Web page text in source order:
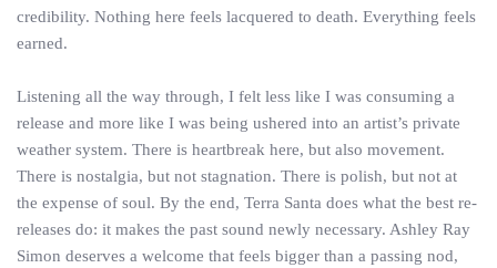
credibility. Nothing here feels lacquered to death. Everything feels
earned.
Listening all the way through, I felt less like I was consuming a
release and more like I was being ushered into an artist’s private
weather system. There is heartbreak here, but also movement.
There is nostalgia, but not stagnation. There is polish, but not at
the expense of soul. By the end, Terra Santa does what the best re-
releases do: it makes the past sound newly necessary. Ashley Ray
Simon deserves a welcome that feels bigger than a passing nod,